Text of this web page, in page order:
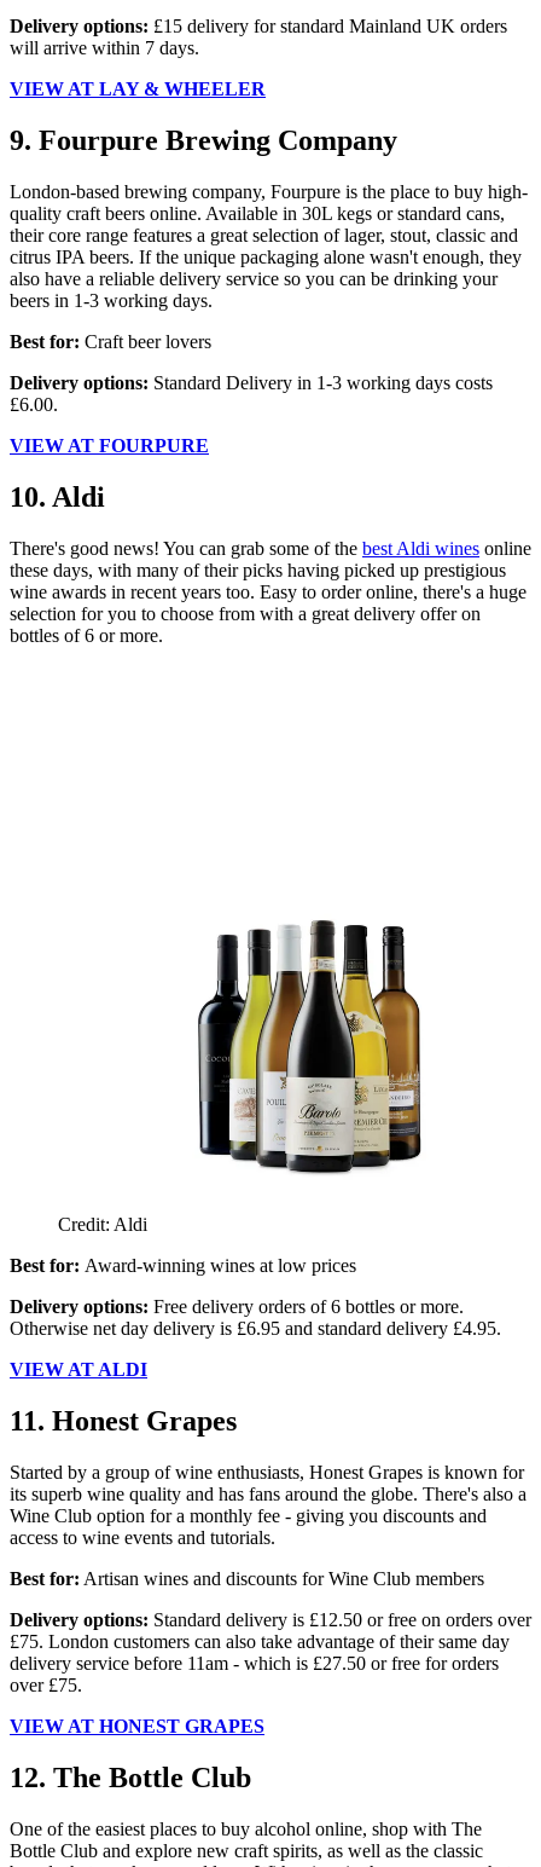
Delivery options: £15 delivery for standard Mainland UK orders
will arrive within 7 days.
VIEW AT LAY & WHEELER
9. Fourpure Brewing Company
London-based brewing company, Fourpure is the place to buy high-
quality craft beers online. Available in 30L kegs or standard cans,
their core range features a great selection of lager, stout, classic and
citrus IPA beers. If the unique packaging alone wasn't enough, they
also have a reliable delivery service so you can be drinking your
beers in 1-3 working days.
Best for: Craft beer lovers
Delivery options: Standard Delivery in 1-3 working days costs
£6.00.
VIEW AT FOURPURE
10. Aldi
There's good news! You can grab some of the best Aldi wines online
these days, with many of their picks having picked up prestigious
wine awards in recent years too. Easy to order online, there's a huge
selection for you to choose from with a great delivery offer on
bottles of 6 or more.
Credit: Aldi
Best for: Award-winning wines at low prices
Delivery options: Free delivery orders of 6 bottles or more.
Otherwise net day delivery is £6.95 and standard delivery £4.95.
VIEW AT ALDI
11. Honest Grapes
Started by a group of wine enthusiasts, Honest Grapes is known for
its superb wine quality and has fans around the globe. There's also a
Wine Club option for a monthly fee - giving you discounts and
access to wine events and tutorials.
Best for: Artisan wines and discounts for Wine Club members
Delivery options: Standard delivery is £12.50 or free on orders over
£75. London customers can also take advantage of their same day
delivery service before 11am - which is £27.50 or free for orders
over £75.
VIEW AT HONEST GRAPES
12. The Bottle Club
One of the easiest places to buy alcohol online, shop with The
Bottle Club and explore new craft spirits, as well as the classic